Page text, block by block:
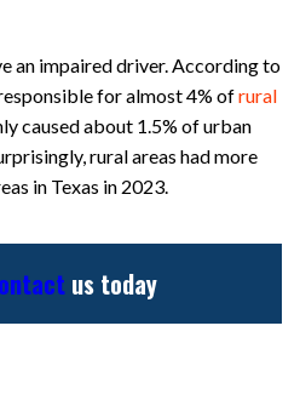
an impaired driver. According to
for almost 4% ofrural
caused about 1.5% of urban
rural areas had more
in Texas in 2023.
us today